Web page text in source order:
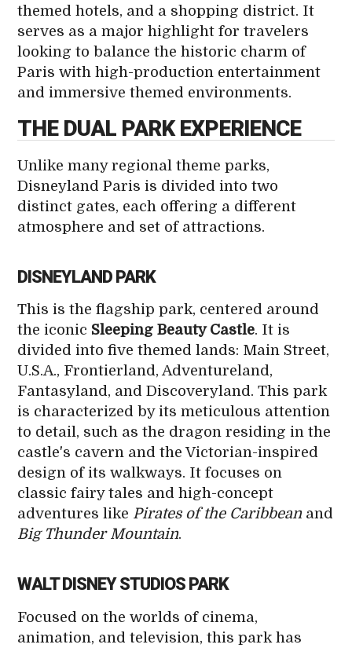
themed hotels, and a shopping district. It
serves as a major highlight for travelers
looking to balance the historic charm of
Paris with high-production entertainment
and immersive themed environments.
THE DUAL PARK EXPERIENCE
Unlike many regional theme parks,
Disneyland Paris is divided into two
distinct gates, each offering a different
atmosphere and set of attractions.
DISNEYLAND PARK
This is the flagship park, centered around
the iconic Sleeping Beauty Castle. It is
divided into five themed lands: Main Street,
U.S.A., Frontierland, Adventureland,
Fantasyland, and Discoveryland. This park
is characterized by its meticulous attention
to detail, such as the dragon residing in the
castle's cavern and the Victorian-inspired
design of its walkways. It focuses on
classic fairy tales and high-concept
adventures like Pirates of the Caribbeanand
Big Thunder Mountain.
WALT DISNEY STUDIOS PARK
Focused on the worlds of cinema,
animation, and television, this park has